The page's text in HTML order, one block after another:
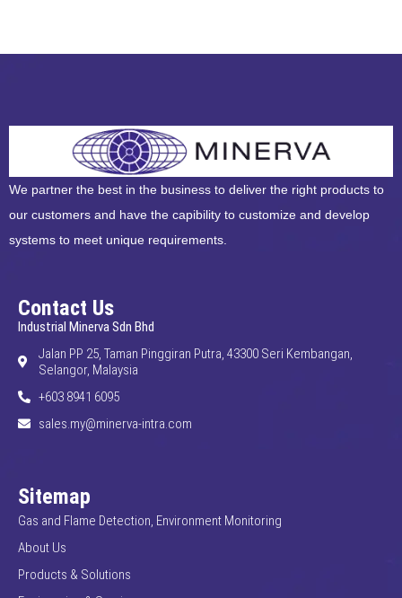
We partner the best in the business to deliver the right products to
our customers and have the capibility to customize and develop
systems to meet unique requirements.
Contact Us
Industrial Minerva Sdn Bhd
Jalan PP 25, Taman Pinggiran Putra, 43300 Seri Kembangan,
Selangor, Malaysia
+603 8941 6095
sales.my@minerva-intra.com
Sitemap
Gas and Flame Detection, Environment Monitoring
About Us
Products & Solutions